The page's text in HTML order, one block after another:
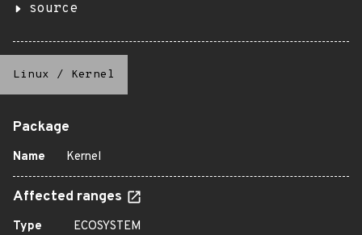
source
Linux / Kernel
Package
Name Kernel
Affected ranges
Type
ECOSYSTEM